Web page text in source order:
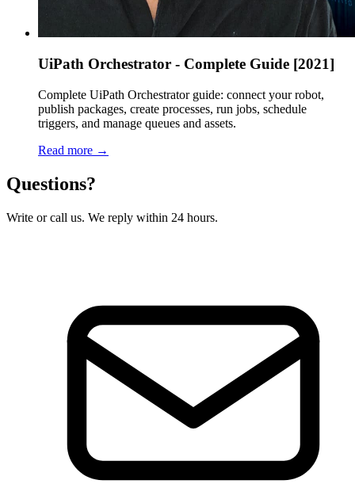
UiPath Orchestrator - Complete Guide [2021]
Complete UiPath Orchestrator guide: connect your robot,
publish packages, create processes, run jobs, schedule
triggers, and manage queues and assets.
Read more →
Questions?
Write or call us. We reply within 24 hours.